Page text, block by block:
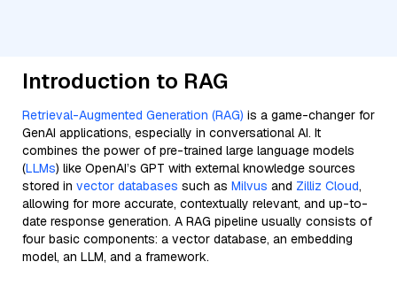
Introduction to RAG
Retrieval-Augmented Generation (RAG) is a game-changer for
GenAI applications, especially in conversational AI. It
combines the power of pre-trained large language models
(LLMs) like OpenAI’s GPT with external knowledge sources
stored in vector databases such as Milvus and Zilliz Cloud,
allowing for more accurate, contextually relevant, and up-to-
date response generation. A RAG pipeline usually consists of
four basic components: a vector database, an embedding
model, an LLM, and a framework.